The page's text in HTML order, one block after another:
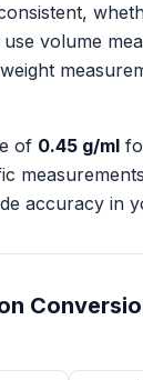
volume
of 0.45 g/ml
accuracy in